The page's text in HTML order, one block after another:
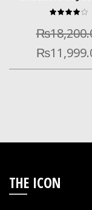
₨
₨
THE ICON